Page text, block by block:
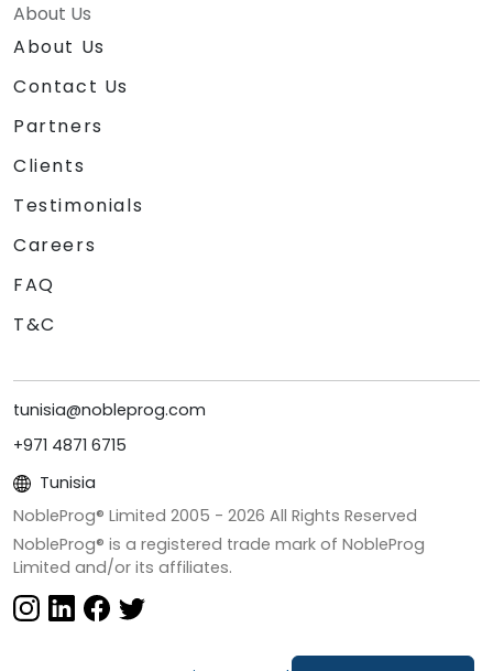
About Us
About Us
Contact Us
Partners
Clients
Testimonials
Careers
FAQ
T&C
tunisia@nobleprog.com
+971 4871 6715
Tunisia
NobleProg® Limited 2005 - 2026 All Rights Reserved
NobleProg® is a registered trade mark of NobleProg
Limited and/or its affiliates.